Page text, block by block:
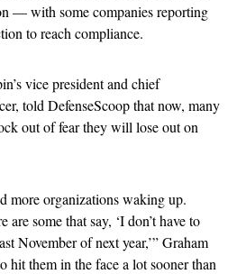
— with some companies reporting
to reach compliance.
vice president and chief
told DefenseScoop that now, many
out of fear they will lose out on
more organizations waking up.
are some that say, ‘I don’t have to
November of next year,’” Graham
hit them in the face a lot sooner than